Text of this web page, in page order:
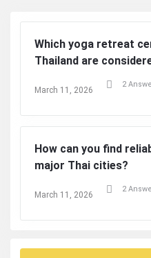
Which yoga retreat
Thailand are
March 11, 2026
2
How can you find
major Thai cities?
March 11, 2026
2